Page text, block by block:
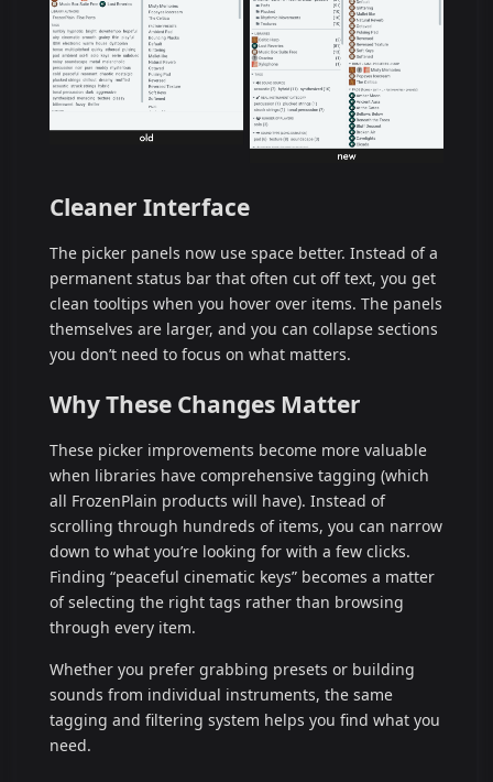
Cleaner Interface
The picker panels now use space better. Instead of a
permanent status bar that often cut off text, you get
clean tooltips when you hover over items. The panels
themselves are larger, and you can collapse sections
you don’t need to focus on what matters.
Why These Changes Matter
These picker improvements become more valuable
when libraries have comprehensive tagging (which
all FrozenPlain products will have). Instead of
scrolling through hundreds of items, you can narrow
down to what you’re looking for with a few clicks.
Finding “peaceful cinematic keys” becomes a matter
of selecting the right tags rather than browsing
through every item.
Whether you prefer grabbing presets or building
sounds from individual instruments, the same
tagging and filtering system helps you find what you
need.